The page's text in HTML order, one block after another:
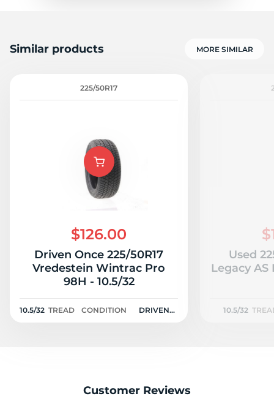
Similar products MORE SIMILAR
225/50R17
$126.00
Driven Once 225/50R17
Vredestein Wintrac Pro
98H - 10.5/32
10.5/32 TREAD CONDITION
DRIVEN
Used
Legacy AS
10.5/32
Customer Reviews